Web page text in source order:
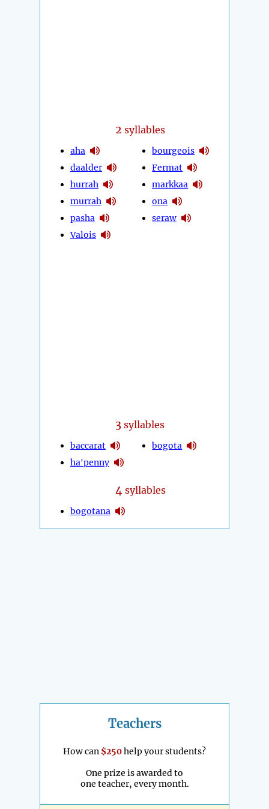
2 syllables
aha
daalder
hurrah
murrah
pasha
Valois
bourgeois
Fermat
markkaa
ona
seraw
3 syllables
baccarat
ha'penny
bogota
4 syllables
bogotana
Teachers
How can $250help your students?
One prize is awarded to
one teacher, every month.